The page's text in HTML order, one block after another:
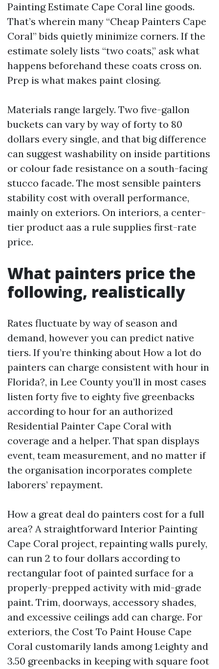
Painting Estimate Cape Coral line goods.
That’s wherein many “Cheap Painters Cape
Coral” bids quietly minimize corners. If the
estimate solely lists “two coats,” ask what
happens beforehand these coats cross on.
Prep is what makes paint closing.
Materials range largely. Two five-gallon
buckets can vary by way of forty to 80
dollars every single, and that big difference
can suggest washability on inside partitions
or colour fade resistance on a south-facing
stucco facade. The most sensible painters
stability cost with overall performance,
mainly on exteriors. On interiors, a center-
tier product aas a rule supplies first-rate
price.
What painters price the
following, realistically
Rates fluctuate by way of season and
demand, however you can predict native
tiers. If you’re thinking about How a lot do
painters can charge consistent with hour in
Florida?, in Lee County you’ll in most cases
listen forty five to eighty five greenbacks
according to hour for an authorized
Residential Painter Cape Coral with
coverage and a helper. That span displays
event, team measurement, and no matter if
the organisation incorporates complete
laborers’ repayment.
How a great deal do painters cost for a full
area? A straightforward Interior Painting
Cape Coral project, repainting walls purely,
can run 2 to four dollars according to
rectangular foot of painted surface for a
properly-prepped activity with mid-grade
paint. Trim, doorways, accessory shades,
and excessive ceilings add can charge. For
exteriors, the Cost To Paint House Cape
Coral customarily lands among 1.eighty and
3.50 greenbacks in keeping with square foot